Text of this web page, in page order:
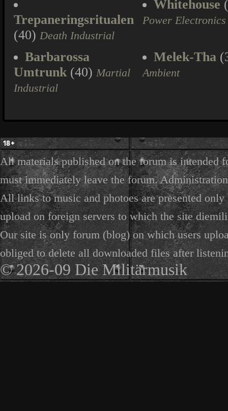
Trepaneringsritualen
(40) Death Industrial
Whitehouse
Power Electronics
Barbarossa
Umtrunk(40) Martial
Industrial
Melek-Tha
Ambient
All materials published on the forum is intended
must immediately leave the forum.
All links to music and photoes are presented
upload on foreign servers to which the site
Our site is only forum (blog) on which users
obliged to delete all downloaded files after
© 2026-09 Die Militärmusik